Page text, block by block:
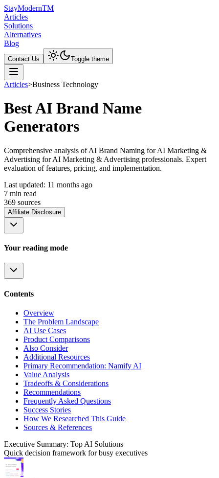
StayModernTM
Articles
Solutions
Alternatives
Blog
Contact Us Toggle theme
Articles>Business Technology
Best AI Brand Name
Generators
Comprehensive analysis of AI Brand Naming for AI Marketing &
Advertising for AI Marketing & Advertising professionals. Expert
evaluation of features, pricing, and implementation.
Last updated: 11 months ago
7 min read
369 sources
Affiliate Disclosure
Your reading mode
Contents
Overview
The Problem Landscape
AI Use Cases
Product Comparisons
Also Consider
Additional Resources
Primary Recommendation: Namify AI
Value Analysis
Tradeoffs & Considerations
Recommendations
Frequently Asked Questions
Success Stories
How We Researched This Guide
Sources & References
Executive Summary: Top AI Solutions
Quick decision framework for busy executives